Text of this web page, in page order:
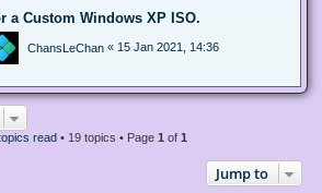
a Custom Windows XP ISO.
ChansLeChan « 15 Jan 2021, 14:36
read • 19 topics • Page 1 of 1
Jump to